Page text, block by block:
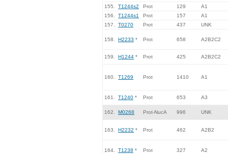
155. T1244s2 Prot 129
A1
156.
T1244s1 Prot 157
A1
157.
T0270 Prot 437 UNK
158. H2233 * Prot 658 A2B2C2
159. H1244 * Prot 425 A2B2C2
160. T1269 Prot 1410 A1
161. T1240 * Prot 653 A3
162. M0268 Prot-NucA 996 UNK
163. H2232 * Prot 462 A2B2
164. T1238 * Prot 327 A2